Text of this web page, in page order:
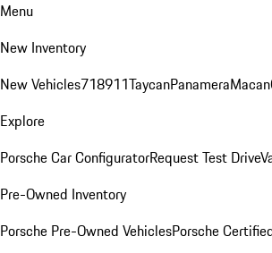
Menu
New Inventory
New Vehicles718911TaycanPanameraMacan
Explore
Porsche Car ConfiguratorRequest Test Drive
Pre-Owned Inventory
Porsche Pre-Owned VehiclesPorsche